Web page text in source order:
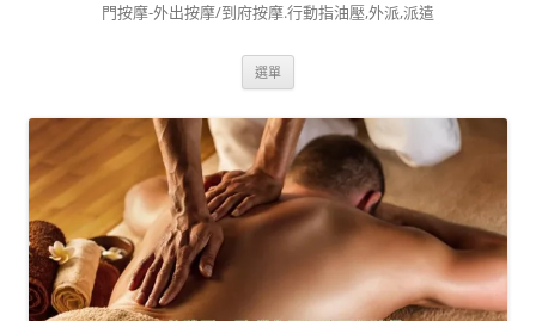
門按摩-外出按摩/到府按摩.行動指油壓,外派,派遣
選單